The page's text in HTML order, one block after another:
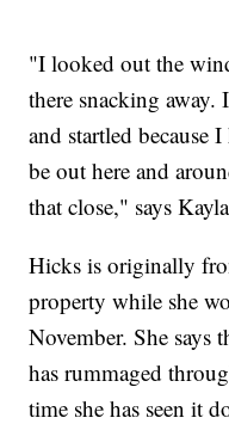
"I looked out the
there snacking
and startled because
be out here and
that close," says
Hicks is originally
property while she
November. She says
has rummaged
time she has seen it